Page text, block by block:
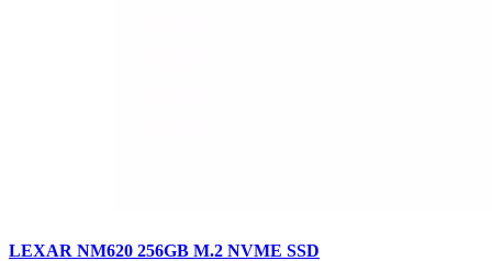
LEXAR NM620 256GB M.2 NVME SSD